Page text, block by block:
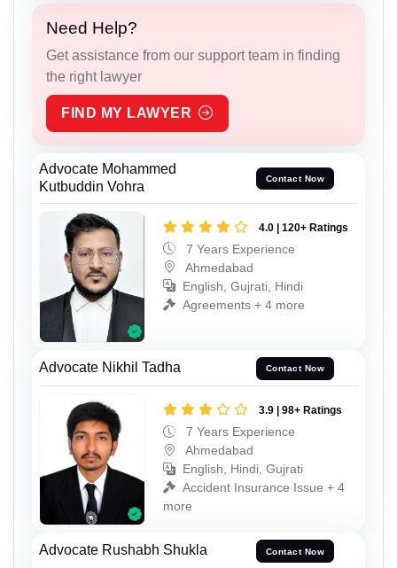
Need Help?
Get assistance from our support team in finding
the right lawyer
FIND MY LAWYER
Advocate Mohammed
Kutbuddin Vohra
Contact Now
4.0 | 120+ Ratings
7 Years Experience
Ahmedabad
English, Gujrati, Hindi
Agreements + 4 more
Advocate Nikhil Tadha Contact Now
3.9 | 98+ Ratings
7 Years Experience
Ahmedabad
English, Hindi, Gujrati
Accident Insurance Issue + 4
more
Advocate Rushabh Shukla Contact Now